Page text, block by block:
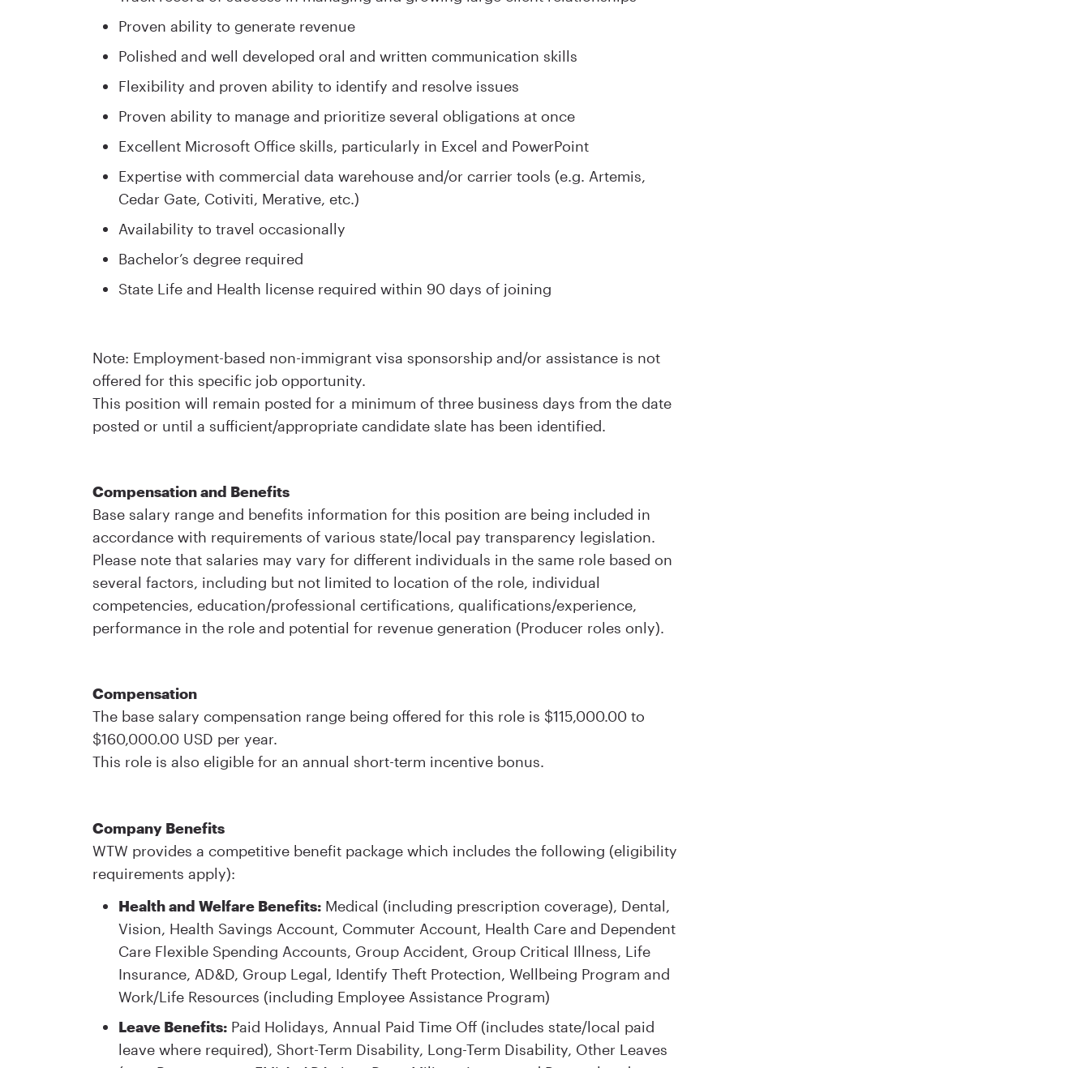
Proven ability to generate revenue
Polished and well developed oral and written communication skills
Flexibility and proven ability to identify and resolve issues
Proven ability to manage and prioritize several obligations at once
Excellent Microsoft Office skills, particularly in Excel and PowerPoint
Expertise with commercial data warehouse and/or carrier tools (e.g. Artemis,
Cedar Gate, Cotiviti, Merative, etc.)
Availability to travel occasionally
Bachelor’s degree required
State Life and Health license required within 90 days of joining
Note: Employment-based non-immigrant visa sponsorship and/or assistance is not
offered for this specific job opportunity.
This position will remain posted for a minimum of three business days from the date
posted or until a sufficient/appropriate candidate slate has been identified.
Compensation and Benefits
Base salary range and benefits information for this position are being included in
accordance with requirements of various state/local pay transparency legislation.
Please note that salaries may vary for different individuals in the same role based on
several factors, including but not limited to location of the role, individual
competencies, education/professional certifications, qualifications/experience,
performance in the role and potential for revenue generation (Producer roles only).
Compensation
The base salary compensation range being offered for this role is $115,000.00 to
$160,000.00 USD per year.
This role is also eligible for an annual short-term incentive bonus.
Company Benefits
WTW provides a competitive benefit package which includes the following (eligibility
requirements apply):
Health and Welfare Benefits: Medical (including prescription coverage), Dental,
Vision, Health Savings Account, Commuter Account, Health Care and Dependent
Care Flexible Spending Accounts, Group Accident, Group Critical Illness, Life
Insurance, AD&D, Group Legal, Identify Theft Protection, Wellbeing Program and
Work/Life Resources (including Employee Assistance Program)
Leave Benefits: Paid Holidays, Annual Paid Time Off (includes state/local paid
leave where required), Short-Term Disability, Long-Term Disability, Other Leaves